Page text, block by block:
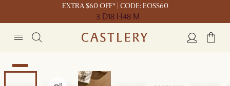
EXTRA $60 OFF* | CODE: EOSS60
3 D18 H48 M
New